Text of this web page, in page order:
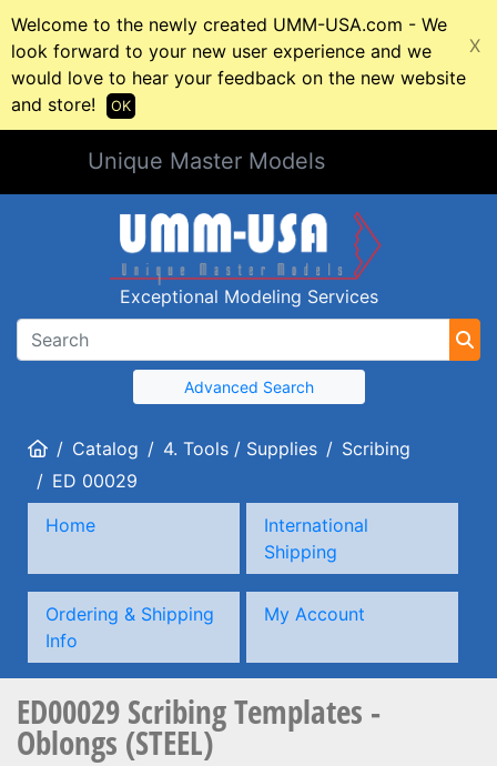
Welcome to the newly created UMM-USA.com - We
look forward to your new user experience and we
would love to hear your feedback on the new website
and store!
X
OK
Unique Master Models
Exceptional Modeling Services
Advanced Search
HomeCatalog 4. Tools / Supplies
Scribing
ED 00029
Home
International
Shipping
Ordering & Shipping
Info
My Account
ED00029 Scribing Templates -
Oblongs (STEEL)